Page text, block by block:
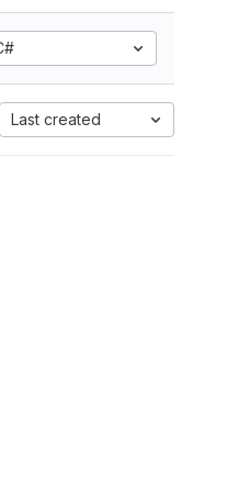
Last created